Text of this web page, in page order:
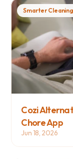
Cozi
Chore App
Jun 18, 2026
Smarter Cleaning